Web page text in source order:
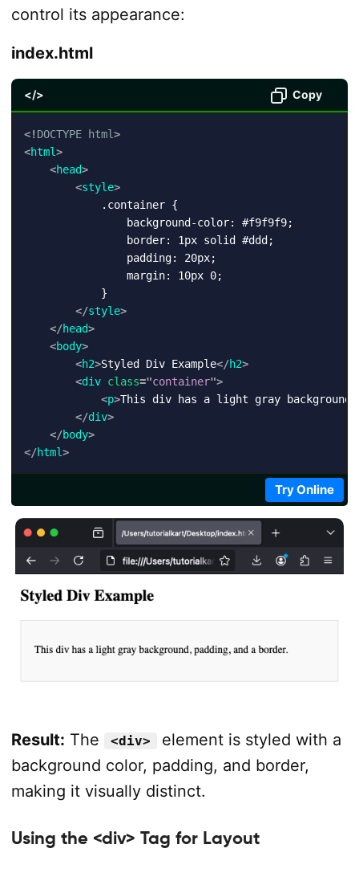
control its appearance:
index.html
</> Copy
<! DOCTYPE html>
<html>
<head>
<style>
            .container {
                background-color: #f9f9f9;
                border: 1px solid #ddd;
                padding: 20px;
                margin: 10px 0;
            }
</style>
</head>
<body>
<h2>Styled Div Example</h2>
<div class="container">
<p>This div has a light gray
</div>
</body>
</html>
Try Online
Result: The <div>
element is styled with a
background color, padding, and border,
making it visually distinct.
Using the <div> Tag for Layout